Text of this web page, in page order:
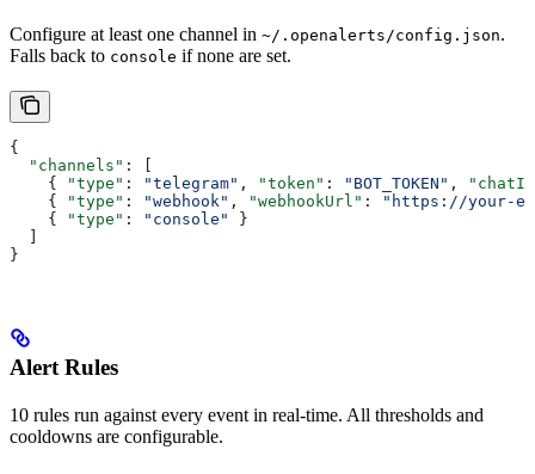
Configure at least one channel in ~/.openalerts/config.json.
Falls back to console if none are set.
{
  "channels"
: [
    {
"type" : "telegram" , "token" : "BOT_TOKEN" ,
    {
"type" : "webhook" , "webhookUrl" :
"https://your-
    {
"type" : "console"
}
  ]
}
Alert Rules
10 rules run against every event in real-time. All thresholds and
cooldowns are configurable.